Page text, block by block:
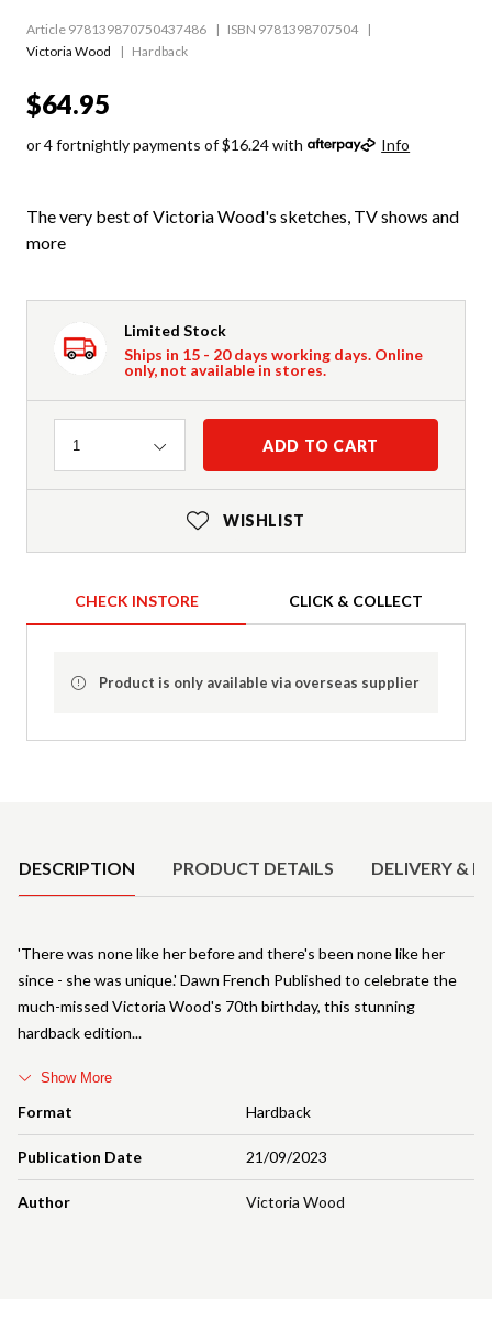
Article 978139870750437486
ISBN 9781398707504
Victoria Wood
Hardback
$64.95
or 4 fortnightly payments of $16.24 with Info
The very best of Victoria Wood's sketches, TV shows and
more
Limited Stock
Ships in 15 - 20 days working days. Online
only, not available in stores.
Quantity
1 ADD TO CART
WISHLIST
CHECK INSTORE CLICK & COLLECT
Product is only available via overseas supplier
DESCRIPTION PRODUCT DETAILS DELIVERY &
Format Hardback
Publication Date 21/09/2023
Author Victoria Wood
'There was none like her before and there's been none like her
since - she was unique.' Dawn French Published to celebrate the
much-missed Victoria Wood's 70th birthday, this stunning
hardback edition
Show More